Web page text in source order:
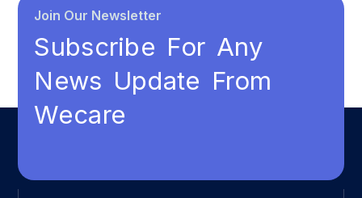
Join Our Newsletter
Subscribe For Any
News Update From
Wecare